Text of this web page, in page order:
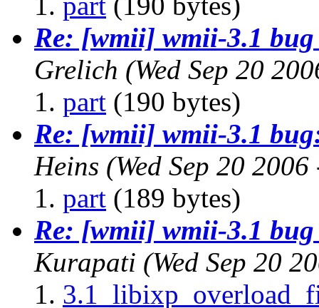
Re: [wmii] wmii-3.1
Grelich (Wed Sep 20
part (190 bytes)
Re: [wmii] wmii-3.1
Heins (Wed Sep 20
part (189 bytes)
Re: [wmii] wmii-3.1
Kurapati (Wed Sep 20